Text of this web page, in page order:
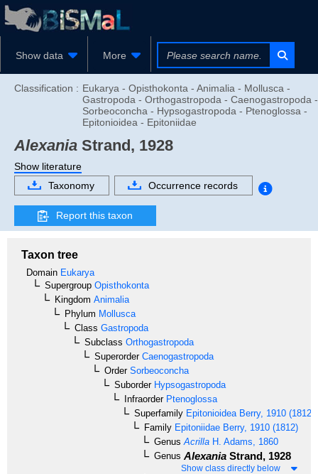
Show data More
Classification : Eukarya - Opisthokonta - Animalia - Mollusca -
Gastropoda - Orthogastropoda - Caenogastropoda -
Sorbeoconcha - Hypsogastropoda - Ptenoglossa -
Epitonioidea - Epitoniidae
Alexania Strand, 1928
Show literature
Taxonomy
Occurrence records
Report this taxon
Taxon tree
Domain Eukarya
Supergroup Opisthokonta
Kingdom Animalia
Phylum Mollusca
Class Gastropoda
Subclass Orthogastropoda
SuperorderCaenogastropoda
OrderSorbeoconcha
SuborderHypsogastropoda
InfraorderPtenoglossa
Superfamily Epitonioidea Berry, 1910 (1812)
Family Epitoniidae Berry, 1910 (1812)
Genus Acrilla H. Adams, 1860
Genus Alexania Strand, 1928
Show class directly below